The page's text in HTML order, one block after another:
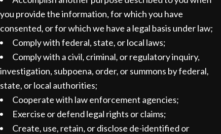
you provide the information, for which you have
consented, or for which we have a legal basis under law;
Comply with federal, state, or local laws;
Comply with a civil, criminal, or regulatory inquiry,
investigation, subpoena, order, or summons by federal,
state, or local authorities;
Cooperate with law enforcement agencies;
Exercise or defend legal rights or claims;
Create, use, retain, or disclose de-identified or